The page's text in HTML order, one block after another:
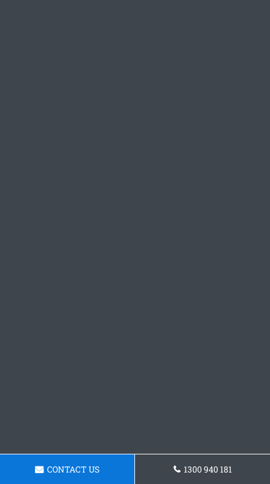
CONTACT US 1300 940 181